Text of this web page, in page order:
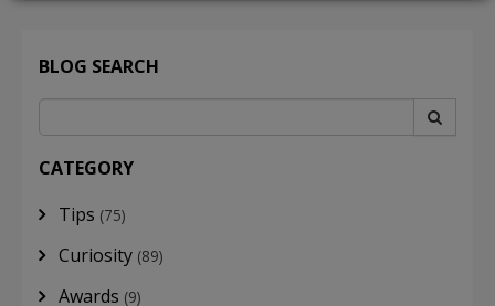
BLOG SEARCH
CATEGORY
Tips (75)
Curiosity (89)
Awards (9)